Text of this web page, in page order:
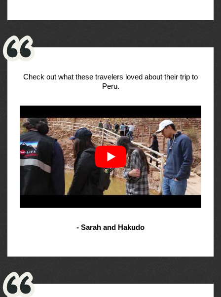
Check out what these travelers loved about their trip to
Peru.
- Sarah and Hakudo